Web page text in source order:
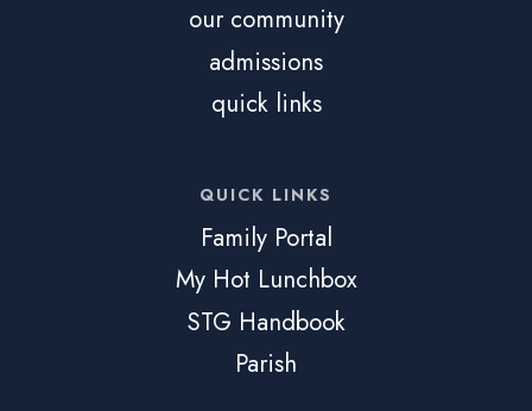
our community
admissions
quick links
QUICK LINKS
Family Portal
My Hot Lunchbox
STG Handbook
Parish